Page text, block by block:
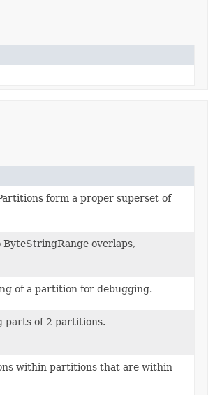
form a proper superset of
overlaps,
of a partition for debugging.
parts of 2 partitions.
within partitions that are within